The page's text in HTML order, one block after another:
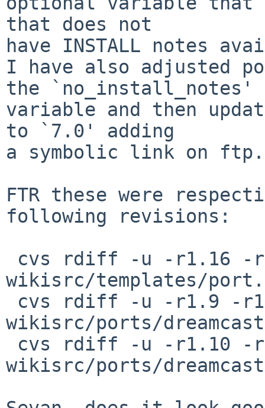
that does not
have INSTALL notes
I have also adjusted
the `no_install_notes'
variable and then
to `7.0' adding
a symbolic link on
FTR these were
following revisions:
wikisrc/templates/
wikisrc/ports/
wikisrc/ports/